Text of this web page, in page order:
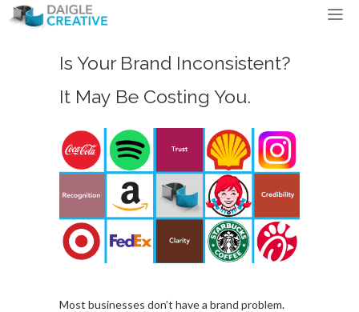
Is Your Brand Inconsistent?
It May Be Costing You.
Most businesses don’t have a brand problem.